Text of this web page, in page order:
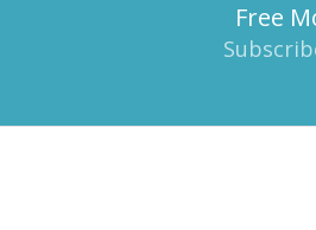
Free